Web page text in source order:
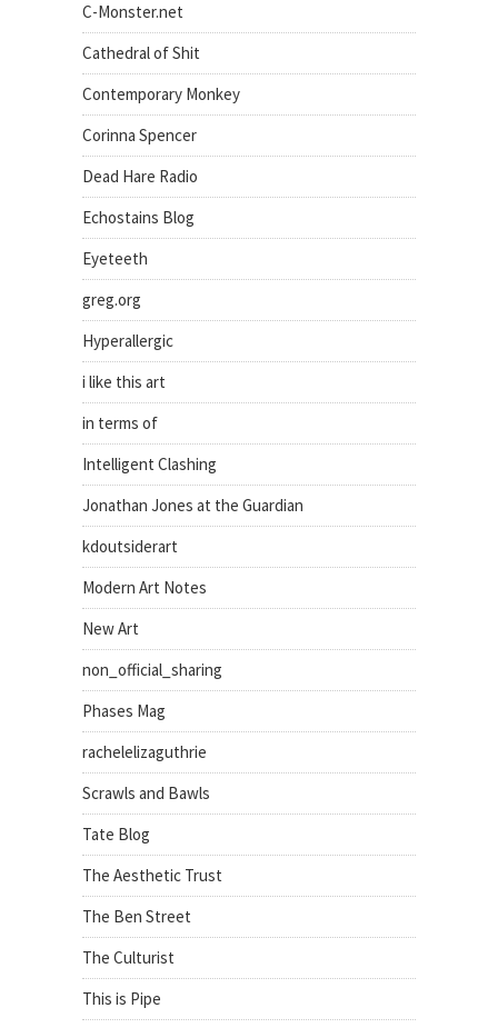
C-Monster.net
Cathedral of Shit
Contemporary Monkey
Corinna Spencer
Dead Hare Radio
Echostains Blog
Eyeteeth
greg.org
Hyperallergic
i like this art
in terms of
Intelligent Clashing
Jonathan Jones at the Guardian
kdoutsiderart
Modern Art Notes
New Art
non_official_sharing
Phases Mag
rachelelizaguthrie
Scrawls and Bawls
Tate Blog
The Aesthetic Trust
The Ben Street
The Culturist
This is Pipe